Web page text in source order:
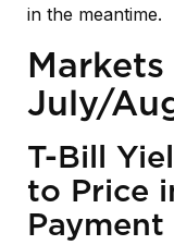
in the meantime.
July/
T-Bill
to Price
Payment